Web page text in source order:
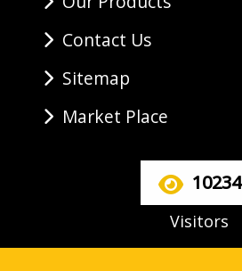
Contact Us
Sitemap
Market Place
10234
Visitors